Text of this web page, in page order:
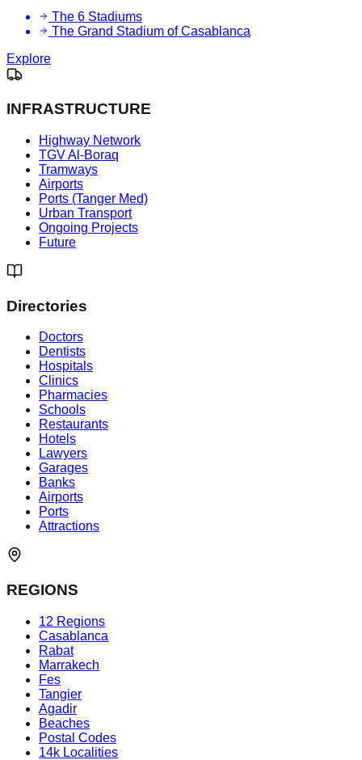
The 6 Stadiums
The Grand Stadium of Casablanca
Explore
INFRASTRUCTURE
Highway Network
TGV Al-Boraq
Tramways
Airports
Ports (Tanger Med)
Urban Transport
Ongoing Projects
Future
Directories
Doctors
Dentists
Hospitals
Clinics
Pharmacies
Schools
Restaurants
Hotels
Lawyers
Garages
Banks
Airports
Ports
Attractions
REGIONS
12 Regions
Casablanca
Rabat
Marrakech
Fes
Tangier
Agadir
Beaches
Postal Codes
14k Localities